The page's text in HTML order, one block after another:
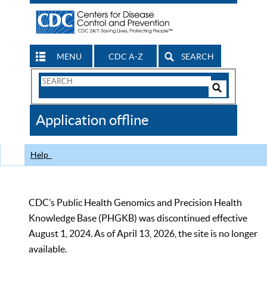
MENU CDC A-Z SEARCH
Search
CDC
Application offline
Help
CDC’s Public Health Genomics and Precision Health
Knowledge Base (PHGKB) was discontinued effective
August 1, 2024. As of April 13, 2026, the site is no longer
available.